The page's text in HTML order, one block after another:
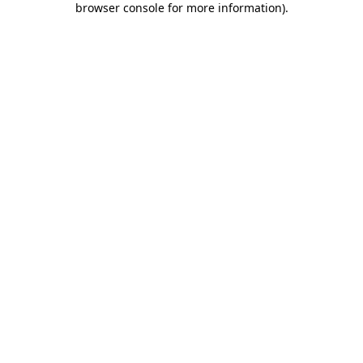
browser console for more information).